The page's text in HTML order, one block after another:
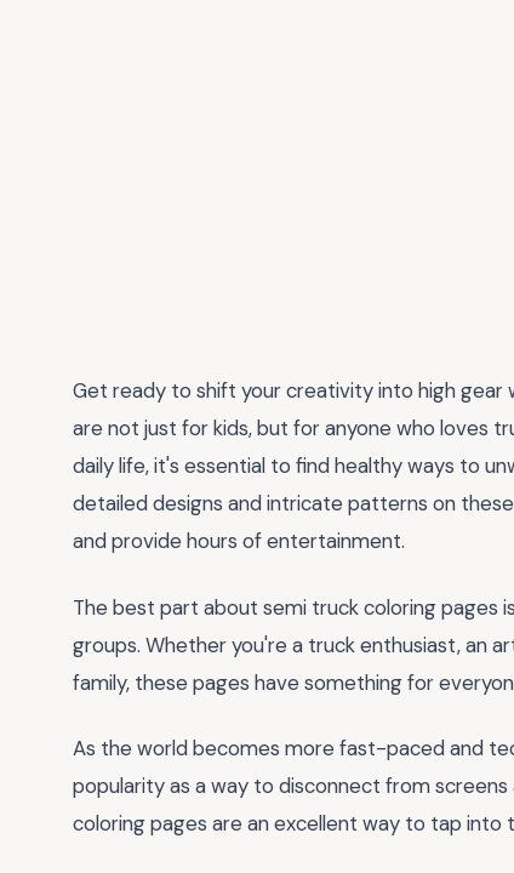
Get ready to shift your creativity into high gear
are not just for kids, but for anyone who loves
daily life, it's essential to find healthy ways to
detailed designs and intricate patterns on
and provide hours of entertainment.
The best part about semi truck coloring
groups. Whether you're a truck enthusiast, an
family, these pages have something for
As the world becomes more fast-paced and
popularity as a way to disconnect from
coloring pages are an excellent way to tap into